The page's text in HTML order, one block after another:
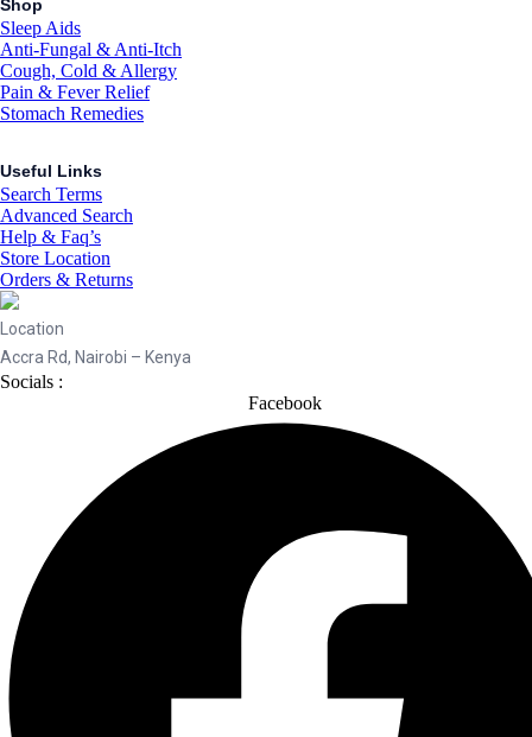
Shop
Sleep Aids
Anti-Fungal & Anti-Itch
Cough, Cold & Allergy
Pain & Fever Relief
Stomach Remedies
Useful Links
Search Terms
Advanced Search
Help & Faq’s
Store Location
Orders & Returns
Location
Accra Rd, Nairobi – Kenya
Socials :
Facebook